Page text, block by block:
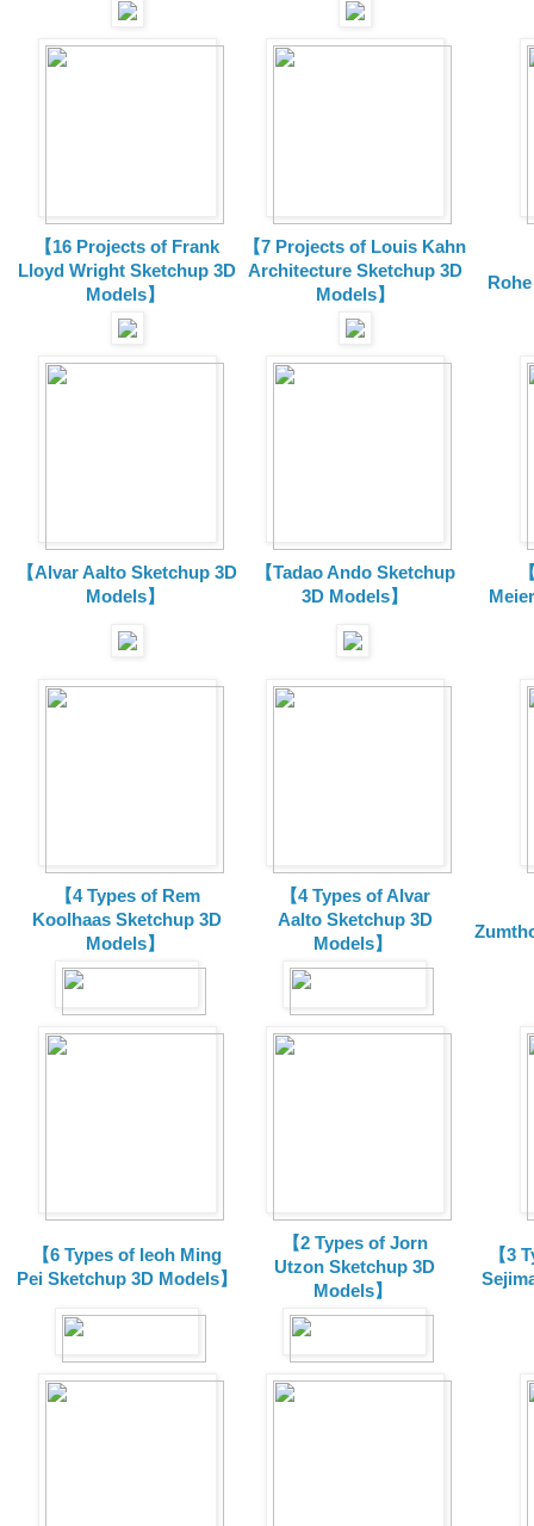
【16 Projects of Frank
Lloyd Wright Sketchup 3D
Models】
【7 Projects of Louis Kahn
Architecture Sketchup 3D
Models】
【Alvar Aalto Sketchup 3D
Models】
【Tadao Ando Sketchup
3D Models】
【4 Types of Rem
Koolhaas Sketchup 3D
Models】
【4 Types of Alvar
Aalto Sketchup 3D
Models】
【6 Types of Ieoh Ming
Pei Sketchup 3D Models】
【2 Types of Jorn
Utzon Sketchup 3D
Models】
【3